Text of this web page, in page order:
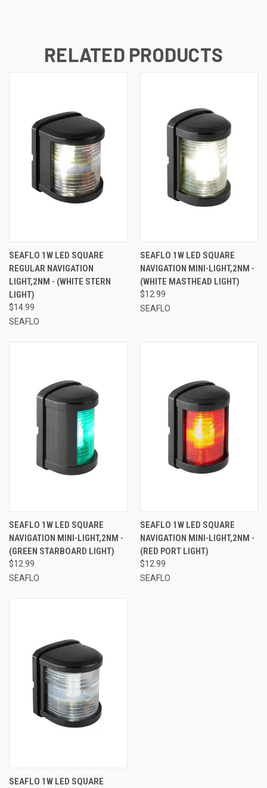
RELATED PRODUCTS
SEAFLO 1W LED SQUARE
REGULAR NAVIGATION
LIGHT,2NM - (WHITE STERN
LIGHT)
$14.99
SEAFLO
SEAFLO 1W LED SQUARE
NAVIGATION MINI-LIGHT,2NM -
(WHITE MASTHEAD LIGHT)
$12.99
SEAFLO
SEAFLO 1W LED SQUARE
NAVIGATION MINI-LIGHT,2NM -
(GREEN STARBOARD LIGHT)
$12.99
SEAFLO
SEAFLO 1W LED SQUARE
NAVIGATION MINI-LIGHT,2NM -
(RED PORT LIGHT)
$12.99
SEAFLO
SEAFLO 1W LED SQUARE